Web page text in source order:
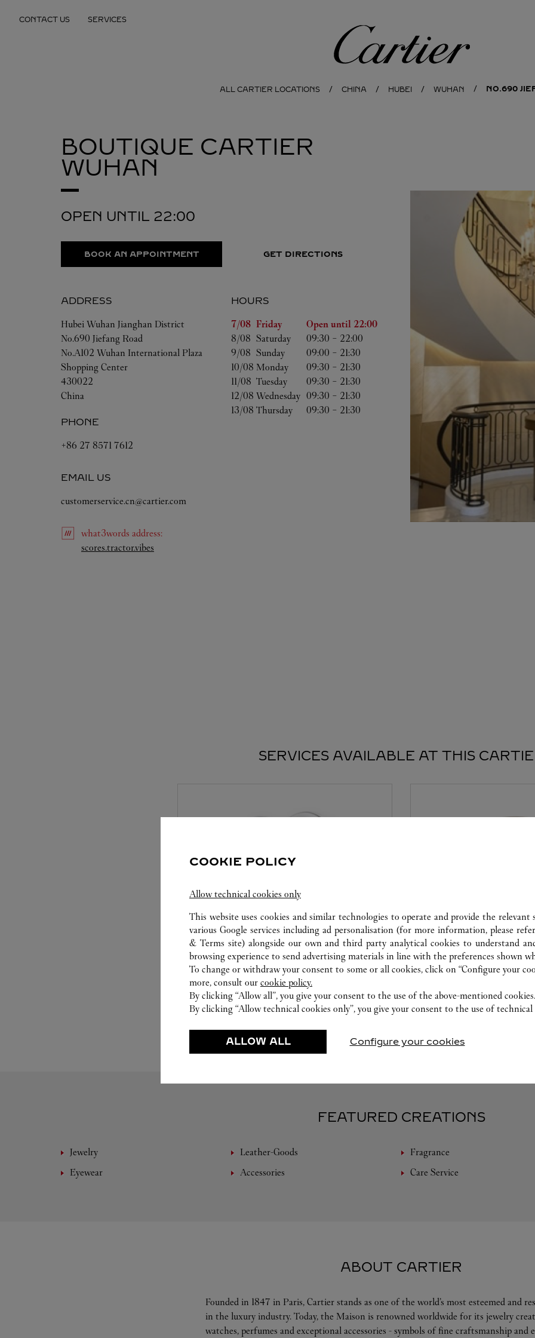
CONTACT US SERVICES
Cartier
ALL CARTIER LOCATIONS CHINA HUBEI WUHAN NO.690
BOUTIQUE CARTIER
WUHAN
OPEN UNTIL 22:00
BOOK AN APPOINTMENT GET DIRECTIONS
ADDRESS
Hubei Wuhan Jianghan District
No.690 Jiefang Road
No.A102 Wuhan International Plaza
Shopping Center
430022
China
PHONE
+86 27 8571 7612
EMAIL US
customerservice.cn@cartier.com
HOURS
Day of the Week
Hours
7/08 Friday Open until 22:00
8/08 Saturday 09:30 - 22:00
9/08 Sunday 09:00 - 21:30
10/08 Monday 09:30 - 21:30
11/08 Tuesday 09:30 - 21:30
12/08 Wednesday 09:30 - 21:30
13/08 Thursday 09:30 - 21:30
what3words address:
scores.tractor.vibes
SERVICES AVAILABLE AT THIS
SET FOR YOU
Cartier offers a service tailored to your dreams.
Select the desired setting and the diamond that
will illuminate. Be seduced by this exclusive
service to guide you to the emotion of a unique
moment
CARE SERVICE
Entrust your creations to
they have the expertise
repair your jewellery,
transmitted from
FEATURED CREATIONS
Jewelry Leather-Goods
Fragrance
Eyewear
Accessories Care Service
ABOUT CARTIER
Founded in 1847 in Paris, Cartier stands as one of the world’s most esteemed and
in the luxury industry. Today, the Maison is renowned worldwide for its jewelry
watches, perfumes and exceptional accessories - symbols of fine craftsmanship and
COOKIE POLICY
Allow technical cookies only
This website uses cookies and similar technologies to operate and provide the relevant
various Google services including ad personalisation (for more information, please
& Terms site) alongside our own and third party analytical cookies to understand
browsing experience to send advertising materials in line with the preferences shown
To change or withdraw your consent to some or all cookies, click on “Configure your
more, consult our cookie policy.
By clicking “Allow all”, you give your consent to the use of the above-mentioned cookies.
By clicking “Allow technical cookies only”, you give your consent to the use of technical
ALLOW ALL Configure your cookies